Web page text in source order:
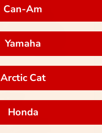
Can-Am
Yamaha
Arctic Cat
Honda